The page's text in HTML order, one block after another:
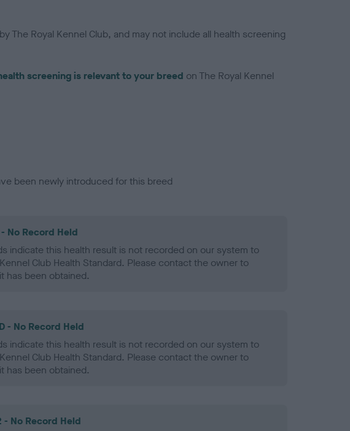
The Royal Kennel Club, and may not include all health screening
screening is relevant to your breed on The Royal Kennel
been newly introduced for this breed
- No Record Held
indicate this health result is not recorded on our system to
Club Health Standard. Please contact the owner to
has been obtained.
- No Record Held
indicate this health result is not recorded on our system to
Club Health Standard. Please contact the owner to
has been obtained.
- No Record Held